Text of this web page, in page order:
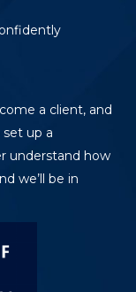
a client, and
up a
understand how
we’ll be in